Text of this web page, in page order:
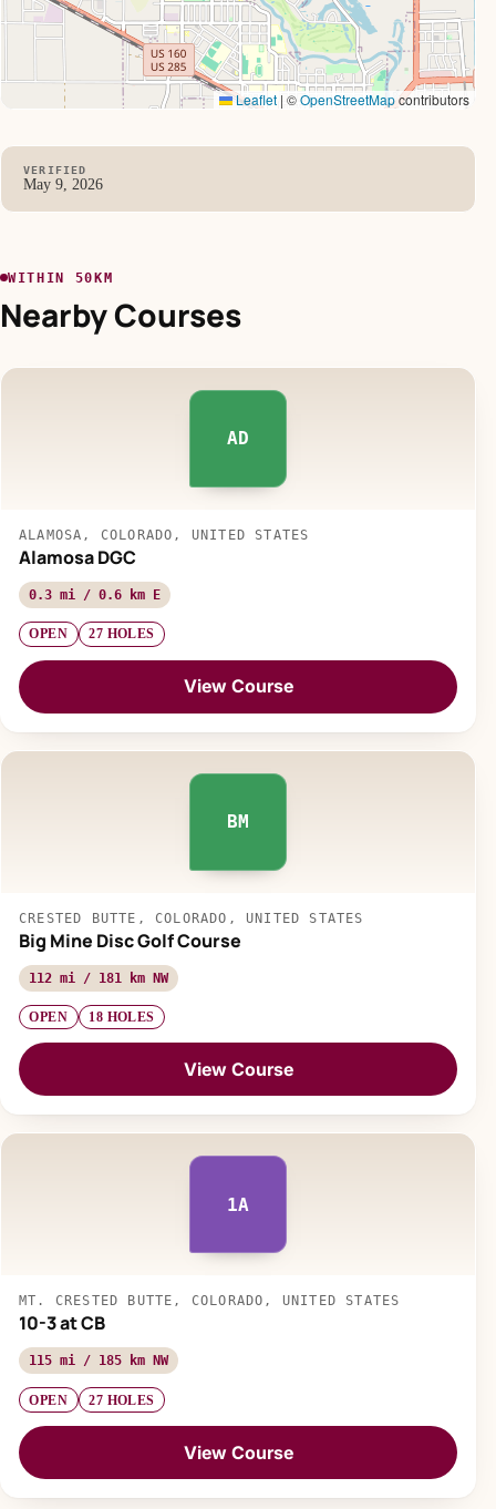
Leaflet | ©OpenStreetMapcontributors
VERIFIED
May 9, 2026
WITHIN 50KM
Nearby Courses
AD
ALAMOSA, COLORADO, UNITED STATES
Alamosa DGC
0.3 mi / 0.6 km E
OPEN 27 HOLES
View Course
BM
CRESTED BUTTE, COLORADO, UNITED STATES
Big Mine Disc Golf Course
112 mi / 181 km NW
OPEN 18 HOLES
View Course
1A
MT. CRESTED BUTTE, COLORADO, UNITED STATES
10-3 at CB
115 mi / 185 km NW
OPEN 27 HOLES
View Course